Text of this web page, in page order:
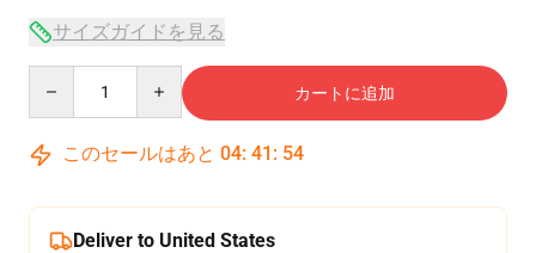
サイズガイドを見る
カートに追加
このセールはあと 04: 41 : 53
Deliver to United States